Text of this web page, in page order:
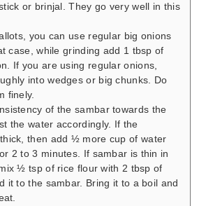
or brinjal. They go very well in this
you can use regular big onions
case, while grinding add 1 tbsp of
If you are using regular onions,
into wedges or big chunks. Do
finely.
of the sambar towards the
the water accordingly. If the
then add ½ more cup of water
2 to 3 minutes. If sambar is thin in
½ tsp of rice flour with 2 tbsp of
it to the sambar. Bring it to a boil and